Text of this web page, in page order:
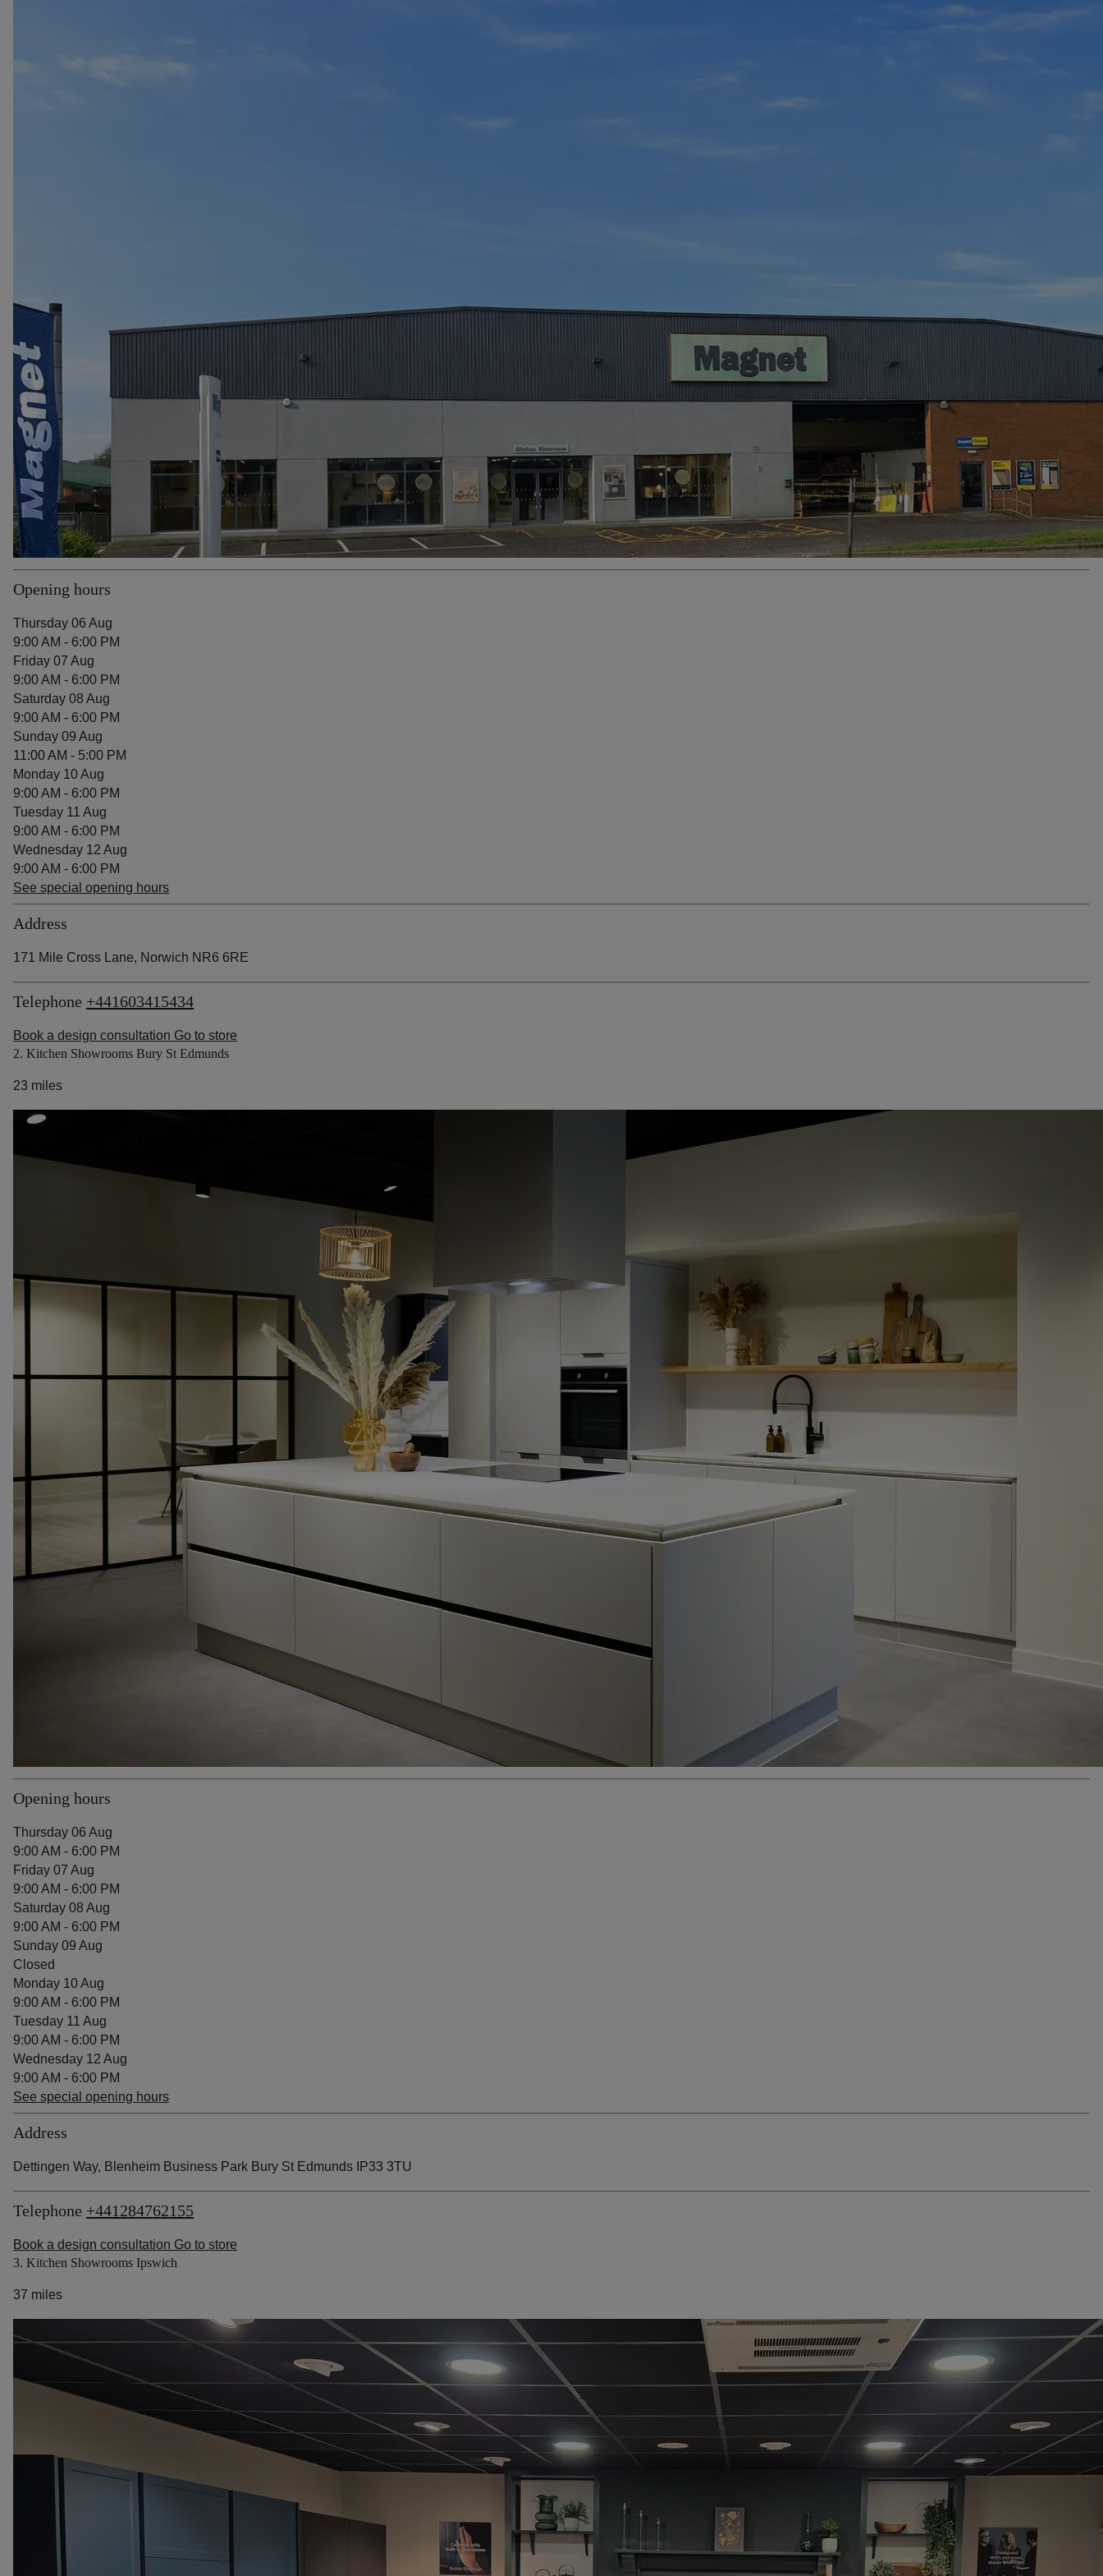
Opening hours
Thursday 06 Aug
9:00 AM - 6:00 PM
Friday 07 Aug
9:00 AM - 6:00 PM
Saturday 08 Aug
9:00 AM - 6:00 PM
Sunday 09 Aug
11:00 AM - 5:00 PM
Monday 10 Aug
9:00 AM - 6:00 PM
Tuesday 11 Aug
9:00 AM - 6:00 PM
Wednesday 12 Aug
9:00 AM - 6:00 PM
See special opening hours
Address
171 Mile Cross Lane, Norwich NR6 6RE
Telephone +441603415434
Book a design consultation Go to store
2. Kitchen Showrooms Bury St Edmunds
23 miles
Opening hours
Thursday 06 Aug
9:00 AM - 6:00 PM
Friday 07 Aug
9:00 AM - 6:00 PM
Saturday 08 Aug
9:00 AM - 6:00 PM
Sunday 09 Aug
Closed
Monday 10 Aug
9:00 AM - 6:00 PM
Tuesday 11 Aug
9:00 AM - 6:00 PM
Wednesday 12 Aug
9:00 AM - 6:00 PM
See special opening hours
Address
Dettingen Way, Blenheim Business Park Bury St Edmunds IP33 3TU
Telephone +441284762155
Book a design consultation Go to store
3. Kitchen Showrooms Ipswich
37 miles